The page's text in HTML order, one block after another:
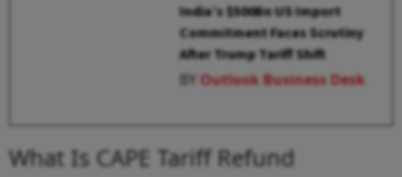
India’s $500Bn US Import
Commitment Faces Scrutiny
After Trump Tariff Shift
BYOutlook Business Desk
What Is CAPE Tariff Refund